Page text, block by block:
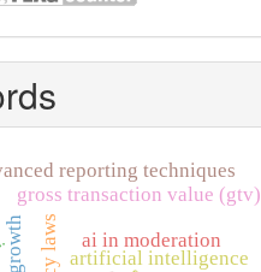
artificial intelligence
gross transaction value (gtv)
ai in moderation
reporting techniques